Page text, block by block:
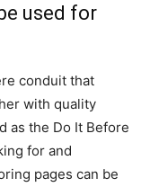
used for
conduit that
with quality
as the Do It Before
for and
pages can be